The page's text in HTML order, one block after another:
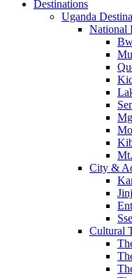
Destinations
Uganda
National
City &
Cultural